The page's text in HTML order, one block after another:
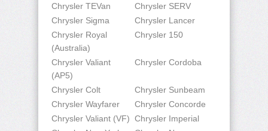
Chrysler TEVan
Chrysler SERV
Chrysler Sigma
Chrysler Lancer
Chrysler Royal
(Australia)
Chrysler 150
Chrysler Valiant
(AP5)
Chrysler Cordoba
Chrysler Colt
Chrysler Sunbeam
Chrysler Wayfarer
Chrysler Concorde
Chrysler Valiant (VF) Chrysler Imperial